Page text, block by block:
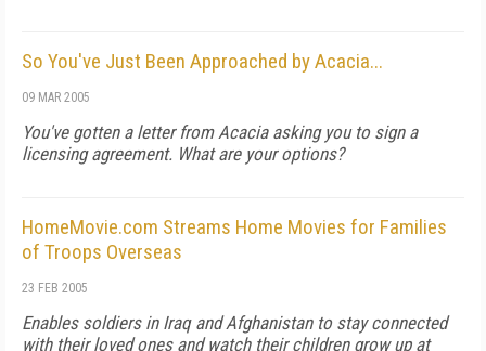
So You've Just Been Approached by Acacia...
09 MAR 2005
You've gotten a letter from Acacia asking you to sign a
licensing agreement. What are your options?
HomeMovie.com Streams Home Movies for Families
of Troops Overseas
23 FEB 2005
Enables soldiers in Iraq and Afghanistan to stay connected
with their loved ones and watch their children grow up at